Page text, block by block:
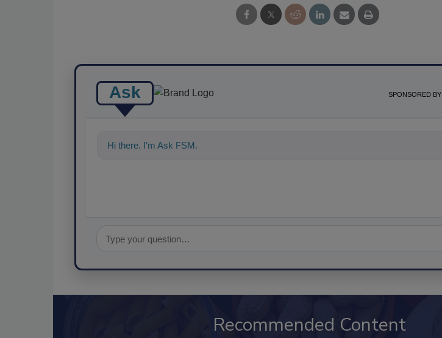
Ask SPONSORED BY
Hi there. I'm Ask FSM. You can ask me anything about sci
Recommended Content